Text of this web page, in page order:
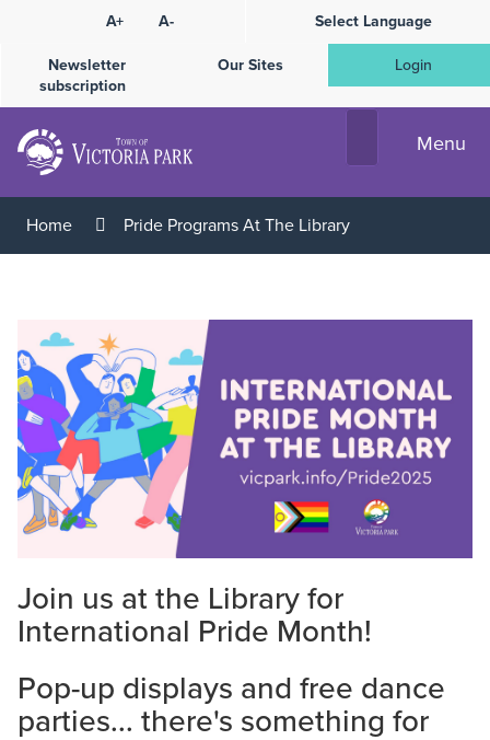
Content
A+ A-
Select Language
Newsletter
subscription
Our Sites Login
Menu
Home Pride Programs At The Library
Join us at the Library for
International Pride Month!
Pop-up displays and free dance
parties... there's something for